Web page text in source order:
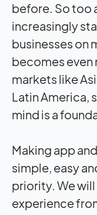
before. So too
increasingly
businesses on
becomes
markets like
Latin America,
mind is a
Making app
simple, easy
priority. We
experience